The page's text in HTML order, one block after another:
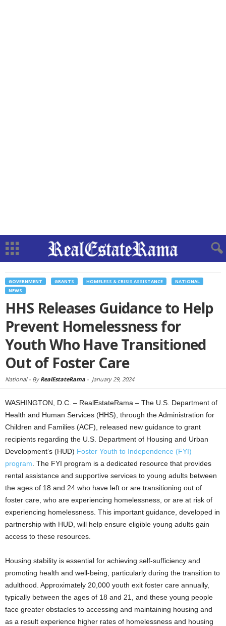
GOVERNMENT GRANTS HOMELESS & CRISIS ASSISTANCE
NATIONAL
NEWS
HHS Releases Guidance to Help
Prevent Homelessness for
Youth Who Have Transitioned
Out of Foster Care
National - By RealEstateRama - January 29, 2024
WASHINGTON, D.C. – RealEstateRama – The U.S. Department of
Health and Human Services (HHS), through the Administration for
Children and Families (ACF), released new guidance to grant
recipients regarding the U.S. Department of Housing and Urban
Development’s (HUD) Foster Youth to Independence (FYI)
program . The FYI program is a dedicated resource that provides
rental assistance and supportive services to young adults between
the ages of 18 and 24 who have left or are transitioning out of
foster care, who are experiencing homelessness, or are at risk of
experiencing homelessness. This important guidance, developed in
partnership with HUD, will help ensure eligible young adults gain
access to these resources.
Housing stability is essential for achieving self-sufficiency and
promoting health and well-being, particularly during the transition to
adulthood. Approximately 20,000 youth exit foster care annually,
typically between the ages of 18 and 21, and these young people
face greater obstacles to accessing and maintaining housing and
as a result experience higher rates of homelessness and housing